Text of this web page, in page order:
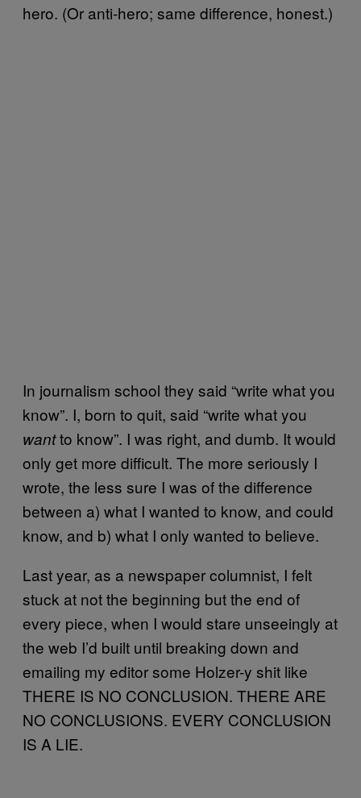
hero. (Or anti-hero; same difference, honest.)
In journalism school they said “write what you
know”. I, born to quit, said “write what you
wantto know”. I was right, and dumb. It would
only get more difficult. The more seriously I
wrote, the less sure I was of the difference
between a) what I wanted to know, and could
know, and b) what I only wanted to believe.
Last year, as a newspaper columnist, I felt
stuck at not the beginning but the end of
every piece, when I would stare unseeingly at
the web I’d built until breaking down and
emailing my editor some Holzer-y shit like
THERE IS NO CONCLUSION. THERE ARE
NO CONCLUSIONS. EVERY CONCLUSION
IS A LIE.